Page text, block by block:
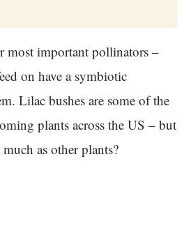
most important pollinators –
on have a symbiotic
Lilac bushes are some of the
plants across the US – but
as other plants?